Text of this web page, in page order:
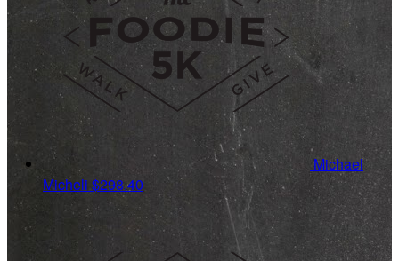
Michael
Micheli $298.40